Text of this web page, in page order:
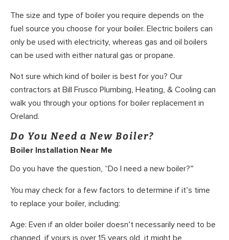
The size and type of boiler you require depends on the
fuel source you choose for your boiler. Electric boilers can
only be used with electricity, whereas gas and oil boilers
can be used with either natural gas or propane.
Not sure which kind of boiler is best for you? Our
contractors at Bill Frusco Plumbing, Heating, & Cooling can
walk you through your options for boiler replacement in
Oreland.
Do You Need a New Boiler?
Boiler Installation Near Me
Do you have the question, “Do I need a new boiler?”
You may check for a few factors to determine if it’s time
to replace your boiler, including:
Age: Even if an older boiler doesn’t necessarily need to be